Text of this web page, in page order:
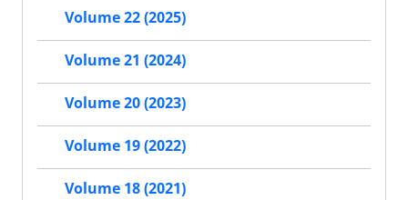
Volume 22 (2025)
Volume 21 (2024)
Volume 20 (2023)
Volume 19 (2022)
Volume 18 (2021)